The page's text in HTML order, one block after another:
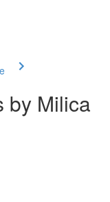
by Milica